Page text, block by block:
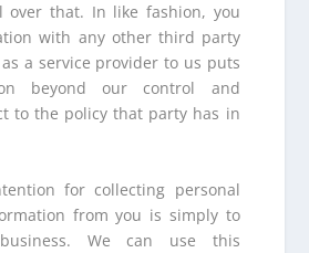
over that. In like fashion, you
with any other third party
a service provider to us puts
beyond our control and
to the policy that party has in
for collecting personal
from you is simply to
We can use this